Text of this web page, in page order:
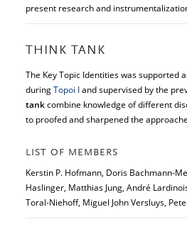
present research and
THINK TANK
The Key Topic Identities was supported
duringTopoi Iand supervised by the
tankcombine knowledge of different
to proofed and sharpened the
LIST OF MEMBERS
Kerstin P. Hofmann, Doris Bachmann-
Haslinger, Matthias Jung, André
Toral-Niehoff, Miguel John Versluys,